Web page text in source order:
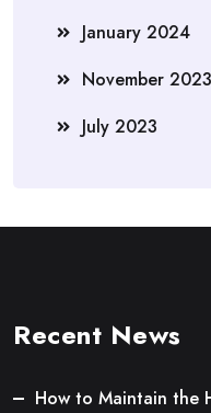
January 2024
November 2023
July 2023
Recent News
How to Maintain the